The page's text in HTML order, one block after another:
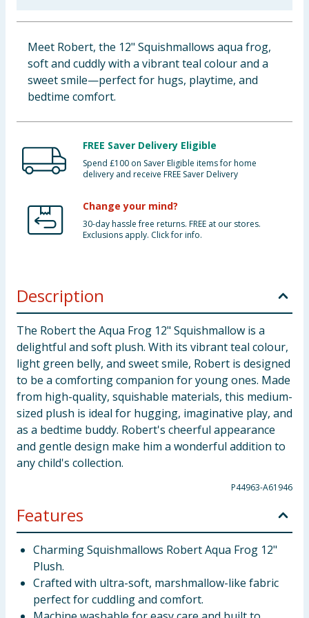
Clothing
Groceries
Bulk Buys
Meet Robert, the 12" Squishmallows aqua frog,
soft and cuddly with a vibrant teal colour and a
sweet smile—perfect for hugs, playtime, and
bedtime comfort.
FREE Saver Delivery Eligible
Spend £100 on Saver Eligible items for home
delivery and receive FREE Saver Delivery
Change your mind?
30-day hassle free returns. FREE at our stores.
Exclusions apply. Click for info.
Description
The Robert the Aqua Frog 12" Squishmallow is a
delightful and soft plush. With its vibrant teal colour,
light green belly, and sweet smile, Robert is designed
to be a comforting companion for young ones. Made
from high-quality, squishable materials, this medium-
sized plush is ideal for hugging, imaginative play, and
as a bedtime buddy. Robert's cheerful appearance
and gentle design make him a wonderful addition to
any child's collection.
P44963-A61946
Features
Charming Squishmallows Robert Aqua Frog 12"
Plush.
Crafted with ultra-soft, marshmallow-like fabric
perfect for cuddling and comfort.